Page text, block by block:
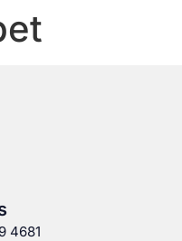
4681